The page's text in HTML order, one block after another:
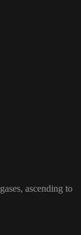
ascending to